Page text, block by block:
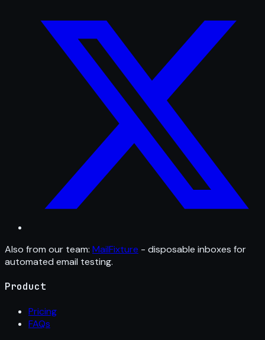
Also from our team: MailFixture - disposable inboxes for
automated email testing.
Product
Pricing
FAQs